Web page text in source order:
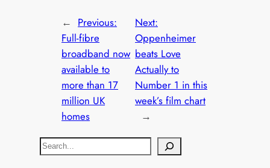
← Previous:
Full-fibre
broadband now
available to
more than 17
million UK
homes
Next:
Oppenheimer
beats Love
Actually to
Number 1 in this
week’s film chart
→
S
e